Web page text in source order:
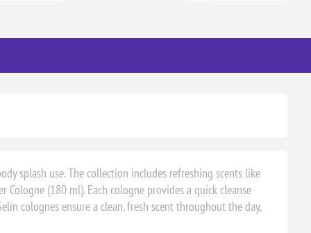
splash use. The collection includes refreshing scents like
Cologne (180 ml). Each cologne provides a quick cleanse
colognes ensure a clean, fresh scent throughout the day,